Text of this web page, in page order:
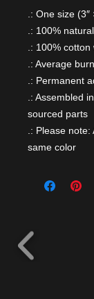
.: One size
.: 100%
.: 100% cotton
.: Average
.: Permanent
.: Assembled
sourced parts
.: Please
same color